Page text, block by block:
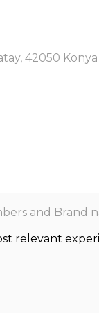
42050
and Brand
relevant